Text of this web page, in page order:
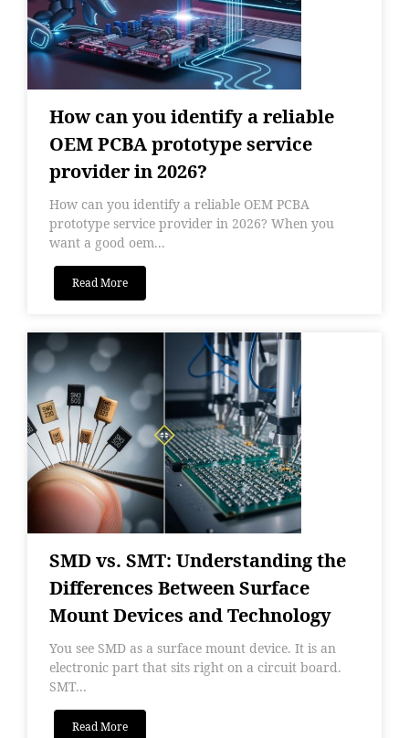
How can you identify a reliable
OEM PCBA prototype service
provider in 2026?
How can you identify a reliable OEM PCBA
prototype service provider in 2026? When you
want a good oem...
Read More
SMD vs. SMT: Understanding the
Differences Between Surface
Mount Devices and Technology
You see SMD as a surface mount device. It is an
electronic part that sits right on a circuit board.
SMT...
Read More